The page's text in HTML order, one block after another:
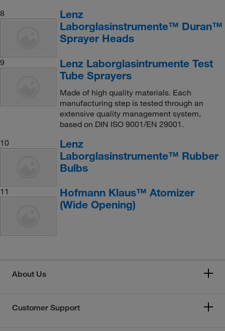
8
Lenz
Laborglasinstrumente™ Duran™
Sprayer Heads
9
Lenz Laborglasintrumente Test
Tube Sprayers
Made of high quality materials. Each
manufacturing step is tested through an
extensive quality management system,
based on DIN ISO 9001/EN 29001.
10
Lenz
Laborglasinstrumente™ Rubber
Bulbs
11
Hofmann Klaus™ Atomizer
(Wide Opening)
About Us
Customer Support